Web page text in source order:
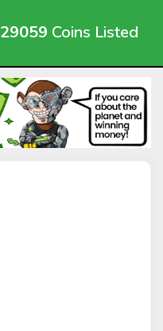
29059 Coins Listed